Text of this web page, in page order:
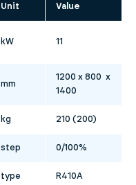
Unit Value
kW 11
mm
1200 x 800 x
1400
kg 210 (200)
step 0/100%
type R410A